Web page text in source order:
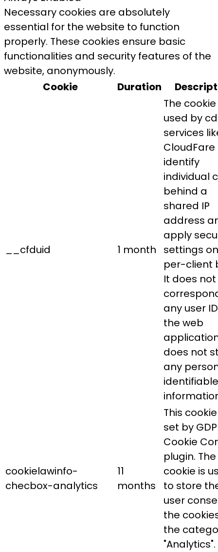
Necessary cookies are absolutely
essential for the website to function
properly. These cookies ensure basic
functionalities and security features of the
website, anonymously.
Cookie
Duration
__cfduid 1 month
The cookie
used by
services
identify
individual
behind a
shared IP
address
apply
settings
per-client
It does not
any user
the web
does not
any
identifiable
cookielawinfo-
checbox-analytics
11
months
This
set by
Cookie
plugin. The
cookie is
to store
user
the
the
"Analytics".